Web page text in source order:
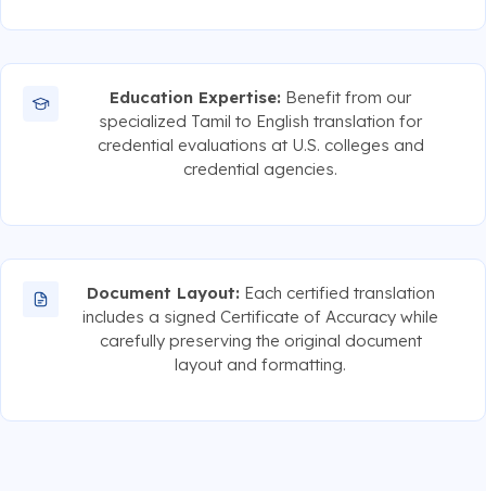
Education Expertise: Benefit from our
specialized Tamil to English translation for
credential evaluations at U.S. colleges and
credential agencies.
Document Layout: Each certified translation
includes a signed Certificate of Accuracy while
carefully preserving the original document
layout and formatting.